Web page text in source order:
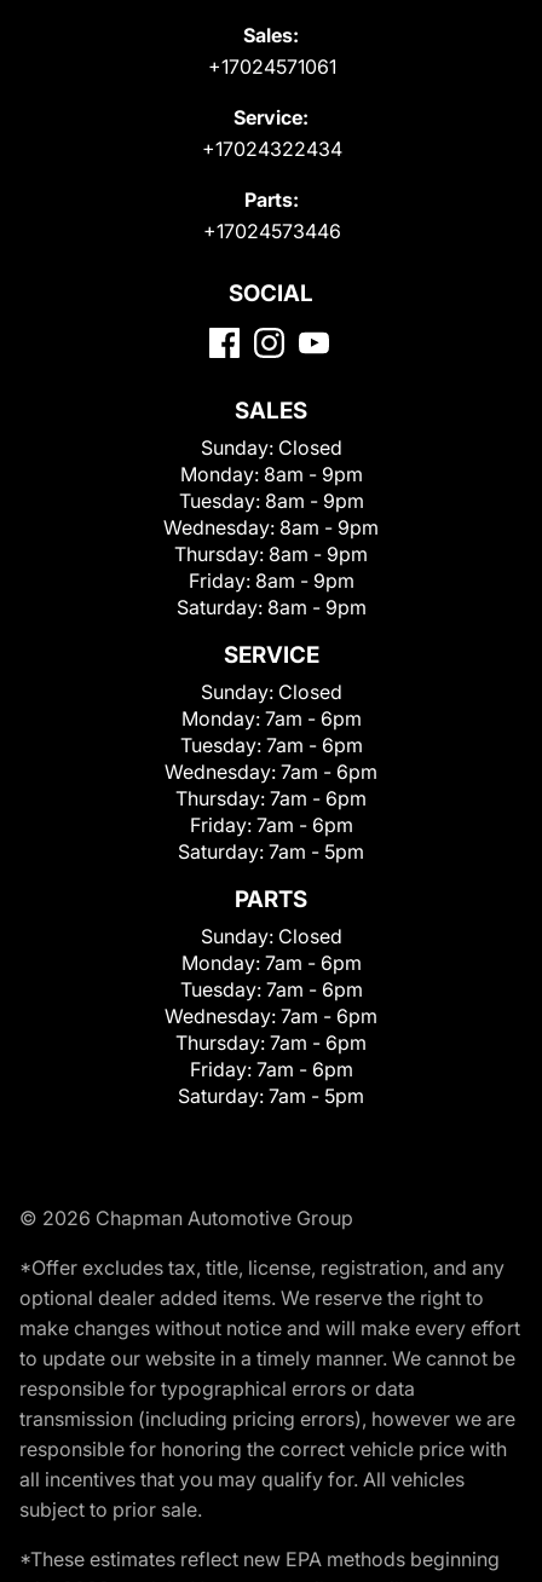
Sales:
+17024571061
Service:
+17024322434
Parts:
+17024573446
SOCIAL
SALES
Sunday: Closed
Monday: 8am - 9pm
Tuesday: 8am - 9pm
Wednesday: 8am - 9pm
Thursday: 8am - 9pm
Friday: 8am - 9pm
Saturday: 8am - 9pm
SERVICE
Sunday: Closed
Monday: 7am - 6pm
Tuesday: 7am - 6pm
Wednesday: 7am - 6pm
Thursday: 7am - 6pm
Friday: 7am - 6pm
Saturday: 7am - 5pm
PARTS
Sunday: Closed
Monday: 7am - 6pm
Tuesday: 7am - 6pm
Wednesday: 7am - 6pm
Thursday: 7am - 6pm
Friday: 7am - 6pm
Saturday: 7am - 5pm
© 2026 Chapman Automotive Group
*Offer excludes tax, title, license, registration, and any
optional dealer added items. We reserve the right to
make changes without notice and will make every effort
to update our website in a timely manner. We cannot be
responsible for typographical errors or data
transmission (including pricing errors), however we are
responsible for honoring the correct vehicle price with
all incentives that you may qualify for. All vehicles
subject to prior sale.
*These estimates reflect new EPA methods beginning